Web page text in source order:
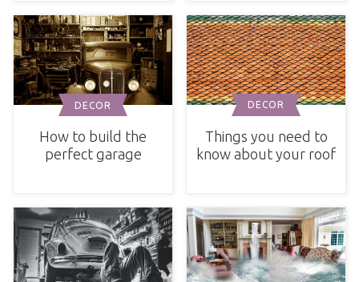
DECOR
How to build the
perfect garage
DECOR
Things you need to
know about your roof